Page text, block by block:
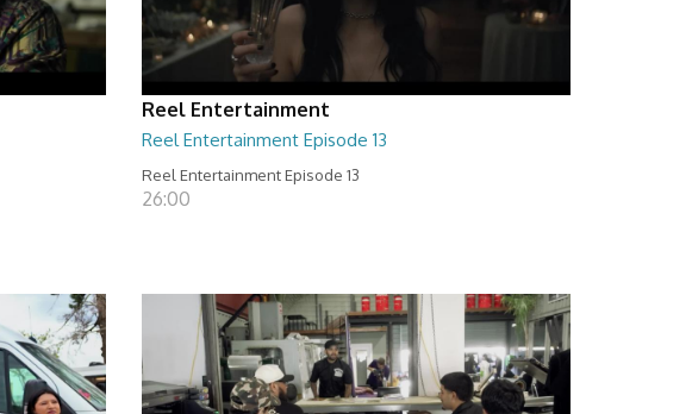
Reel Entertainment
Reel Entertainment Episode 13
Reel Entertainment Episode 13
26:00